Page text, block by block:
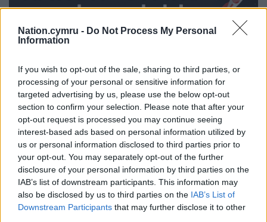
Nation.cymru - Do Not Process My Personal
Information
If you wish to opt-out of the sale, sharing to third parties, or
processing of your personal or sensitive information for
targeted advertising by us, please use the below opt-out
section to confirm your selection. Please note that after your
opt-out request is processed you may continue seeing
interest-based ads based on personal information utilized by
us or personal information disclosed to third parties prior to
your opt-out. You may separately opt-out of the further
disclosure of your personal information by third parties on the
IAB’s list of downstream participants. This information may
also be disclosed by us to third parties on the IAB’s List of
Downstream Participants that may further disclose it to other
Share this:
Support our Nation today
For theprice of a cup of coffeea month you
can help us create an independent, not-for-
profit, national news service for the people of
Wales,by the people of Wales.